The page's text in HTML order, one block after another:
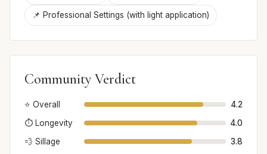
📌 Professional Settings (with light application)
Community Verdict
⭐ Overall
4.2
⏱️ Longevity
4.0
💨 Sillage
3.8